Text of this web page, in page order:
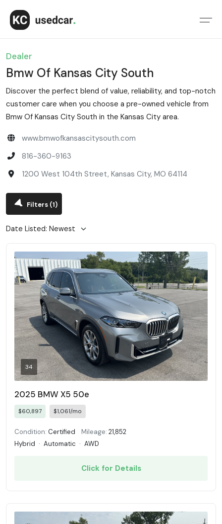
Dealer
Bmw Of Kansas City South
Discover the perfect blend of value, reliability, and top-notch
customer care when you choose a pre-owned vehicle from
Bmw Of Kansas City South in the Kansas City area.
www.bmwofkansascitysouth.com
816-360-9163
1200 West 104th Street, Kansas City, MO 64114
Filters (1)
34
2025 BMW X5 50e
$60,897 $1,061/mo
Condition: Certified Mileage: 21,852
Hybrid · Automatic · AWD
Click for Details